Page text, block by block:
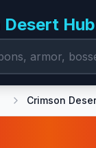
Hub
Crimson